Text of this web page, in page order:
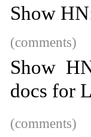
Show
(comments)
Show
docs for
(comments)